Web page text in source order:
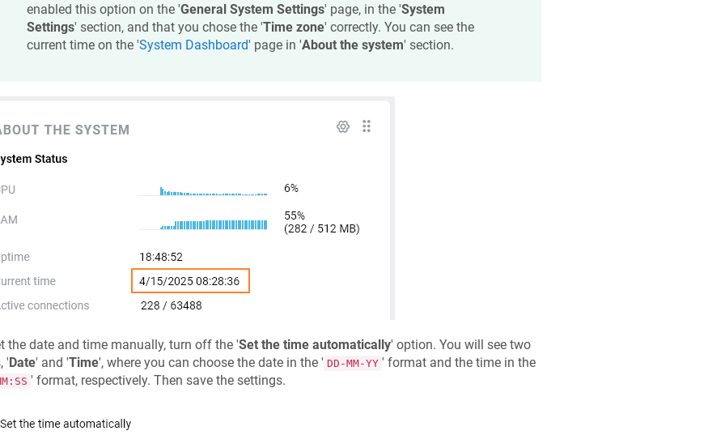
enabled this option on the 'General System Settings' page, in the 'System
Settings' section, and that you chose the 'Time zone' correctly. You can see the
current time on the 'System Dashboard' page in 'About the system' section.
the date and time manually, turn off the 'Set the time automatically' option. You will see two
' Date' and 'Time', where you can choose the date in the ' DD-MM-YY ' format and the time in the
' format, respectively. Then save the settings.